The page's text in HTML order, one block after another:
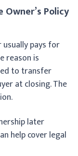
Policy
pays for
reason is
to transfer
at closing. The
later
help cover legal